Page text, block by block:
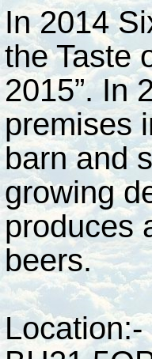
In 2014
the Taste
2015”. In
premises
barn and
growing
produces
beers.